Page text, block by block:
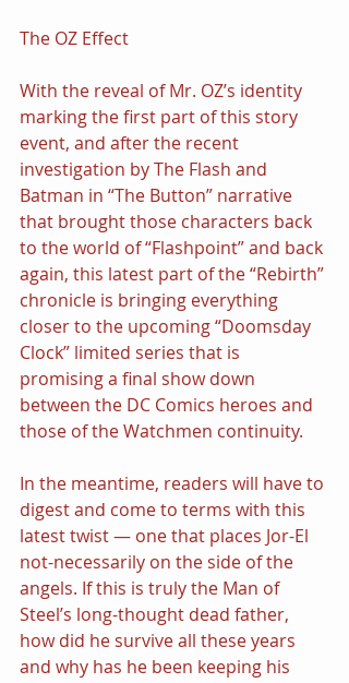
The OZ Effect
With the reveal of Mr. OZ’s identity
marking the first part of this story
event, and after the recent
investigation by The Flash and
Batman in “The Button” narrative
that brought those characters back
to the world of “Flashpoint” and back
again, this latest part of the “Rebirth”
chronicle is bringing everything
closer to the upcoming “Doomsday
Clock” limited series that is
promising a final show down
between the DC Comics heroes and
those of the Watchmen continuity.
In the meantime, readers will have to
digest and come to terms with this
latest twist — one that places Jor-El
not-necessarily on the side of the
angels. If this is truly the Man of
Steel’s long-thought dead father,
how did he survive all these years
and why has he been keeping his